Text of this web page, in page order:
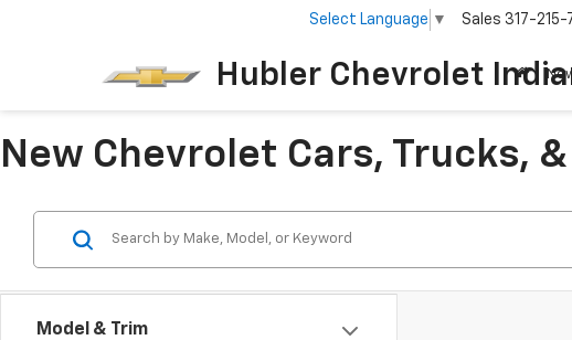
Hubler Chevrolet
Select Language ▼ Sales 317-215-
New Chevrolet Cars, Trucks,
Model & Trim